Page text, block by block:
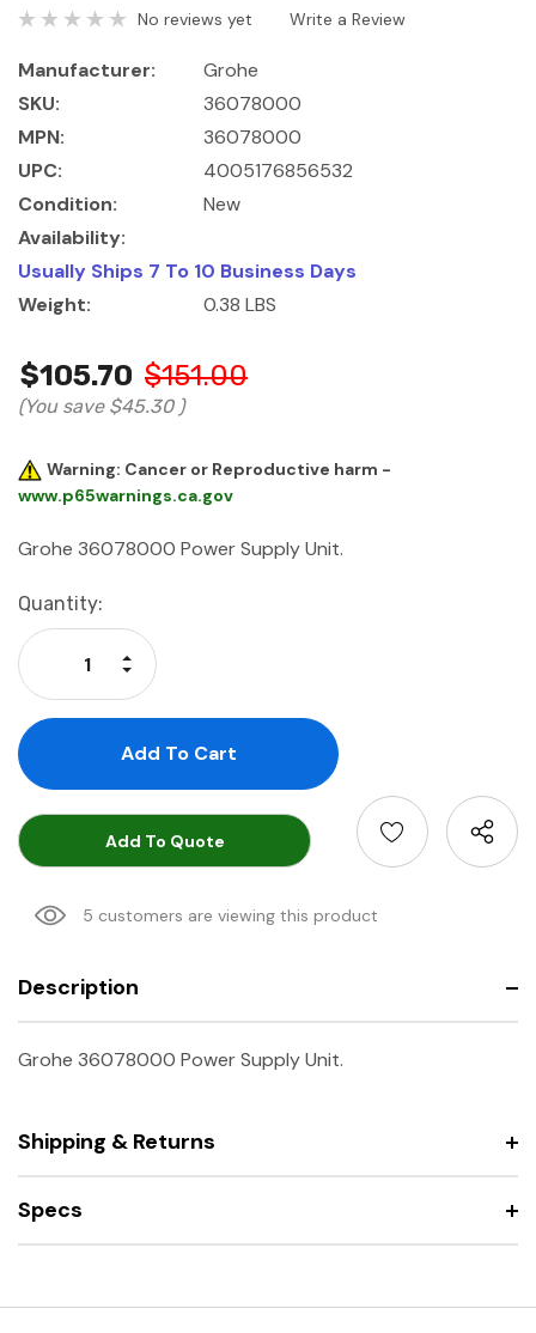
No reviews yet Write a Review
Manufacturer:
Grohe
SKU:
36078000
MPN:
36078000
UPC:
4005176856532
Condition:
New
Availability:
Usually Ships 7 To 10 Business Days
Weight:
0.38 LBS
$105.70 $151.00
(You save $45.30 )
Warning: Cancer or Reproductive harm -
www.p65warnings.ca.gov
Grohe 36078000 Power Supply Unit.
Current
Stock:
Quantity:
Decrease Quantity:
Increase Quantity:
Add To Quote
5 customers are viewing this product
Description
Grohe 36078000 Power Supply Unit.
Shipping & Returns
Specs